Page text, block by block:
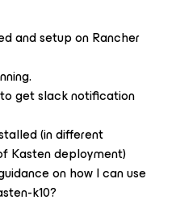
and setup on Rancher
get slack notification
(in different
Kasten deployment)
on how I can use
k10?